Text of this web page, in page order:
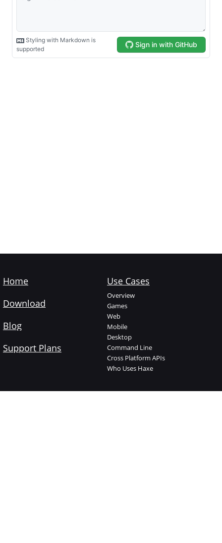
Home
Download
Blog
Support Plans
Use Cases
Overview
Games
Web
Mobile
Desktop
Command Line
Cross Platform APIs
Who Uses Haxe